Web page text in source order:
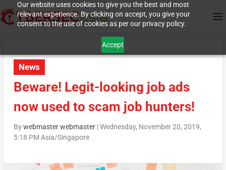
Our website uses cookies to give you the best and most
relevant experience. By clicking on accept, you give your
consent to the use of cookies as per our privacy policy.
Accept
News
Beware! Legit-looking job ads
now used to scam job hunters!
Bywebmaster webmaster|Wednesday, November 20, 2019,
5:18 PM Asia/Singapore